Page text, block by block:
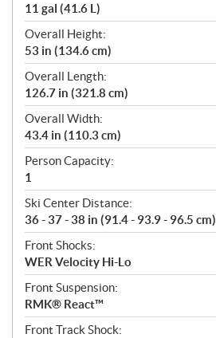
11 gal (41.6 L)
Overall Height:
53 in (134.6 cm)
Overall Length:
126.7 in (321.8 cm)
Overall Width:
43.4 in (110.3 cm)
Person Capacity:
1
Ski Center Distance:
36 - 37 - 38 in (91.4 - 93.9 - 96.5 cm)
Front Shocks:
WER Velocity Hi-Lo
Front Suspension:
RMK® React™
Front Track Shock: